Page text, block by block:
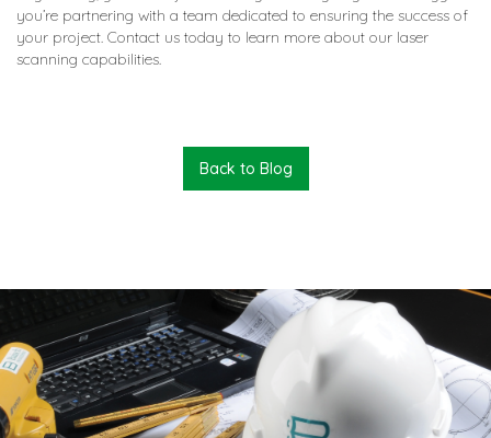
you’re partnering with a team dedicated to ensuring the success of
your project. Contact us today to learn more about our laser
scanning capabilities.
Back to Blog